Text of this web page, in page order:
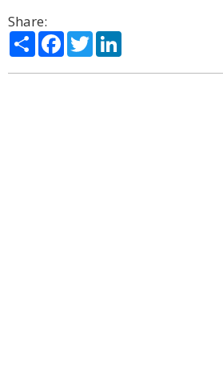
Share:
ShareFacebook
Twitter